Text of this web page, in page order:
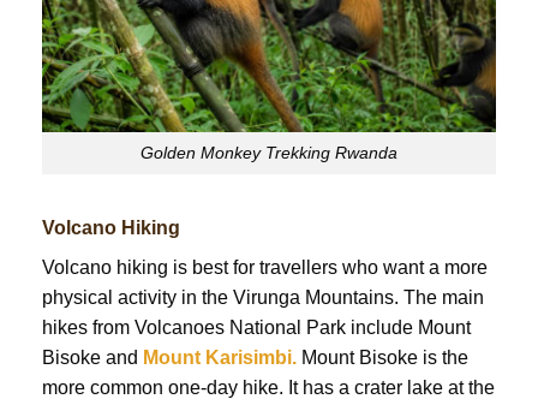
Golden Monkey Trekking Rwanda
Volcano Hiking
Volcano hiking is best for travellers who want a more
physical activity in the Virunga Mountains. The main
hikes from Volcanoes National Park include Mount
Bisoke and Mount Karisimbi. Mount Bisoke is the
more common one-day hike. It has a crater lake at the